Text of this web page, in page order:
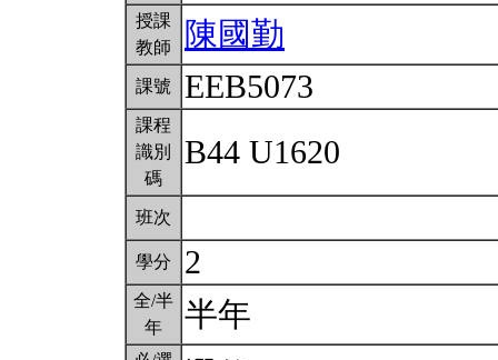
授課
教師
陳國勤
課號 EEB5073
課程
識別
碼
B44 U1620
班次
學分 2
全/半
年
半年